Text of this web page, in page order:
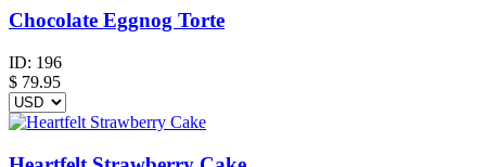
Chocolate Eggnog Torte
ID: 196
$ 79.95